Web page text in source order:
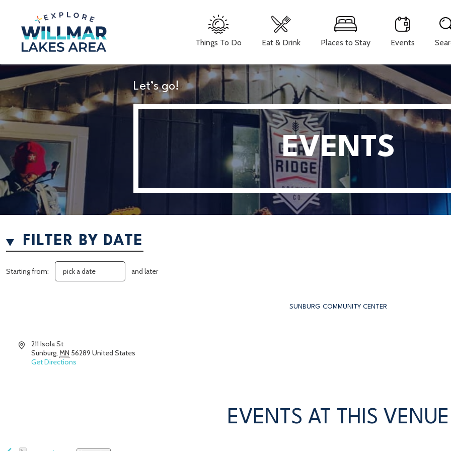
Things To Do Eat & Drink Places to Stay Events
Let’s go!
EVENTS
FILTER BY DATE
Starting from: and later
SUNBURG COMMUNITY CENTER
Address211 Isola St
Sunburg, MN 56289 United States
Get Directions
EVENTS AT THIS VENUE